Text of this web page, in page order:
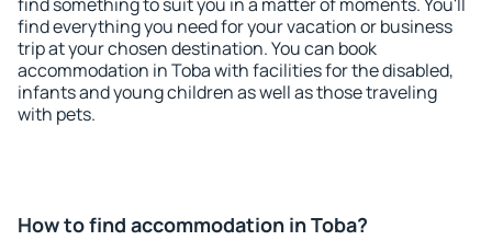
find everything you need for your vacation or business
trip at your chosen destination. You can book
accommodation in Toba with facilities for the disabled,
infants and young children as well as those traveling
with pets.
How to find accommodation in Toba?